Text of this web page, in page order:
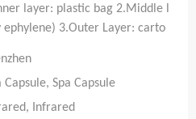
layer: plastic bag 2.Middle l
ephylene) 3.Outer Layer: carto
Capsule, Spa Capsule
Infrared